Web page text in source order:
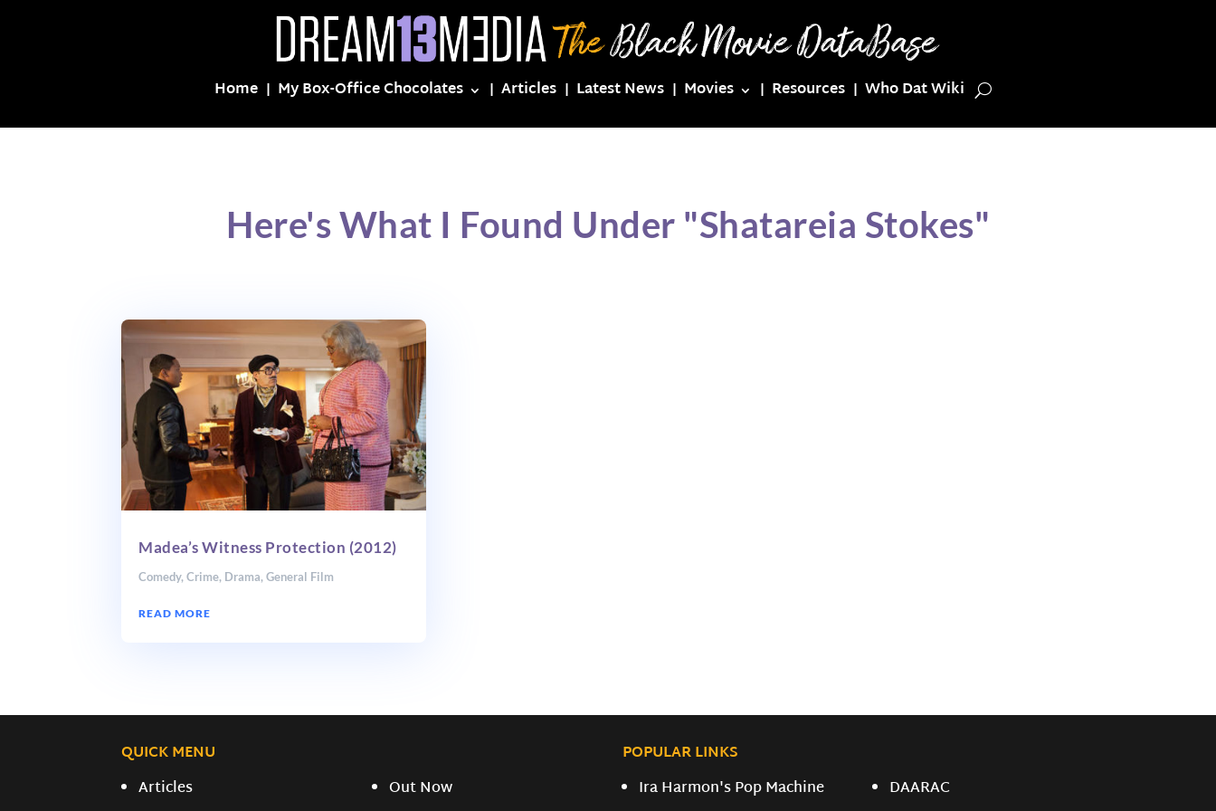
Home My Box-Office Chocolates Articles Latest News Movies Resources Who Dat Wiki
Here's What I Found Under "Shatareia Stokes"
Madea’s Witness Protection (2012)
Comedy,Crime, Drama,General Film
READ MORE
QUICK MENU
POPULAR LINKS
Articles
Out Now
Ira Harmon's Pop Machine
DAARAC